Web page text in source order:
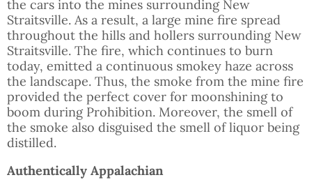
the cars into the mines surrounding New
Straitsville. As a result, a large mine fire spread
throughout the hills and hollers surrounding New
Straitsville. The fire, which continues to burn
today, emitted a continuous smokey haze across
the landscape. Thus, the smoke from the mine fire
provided the perfect cover for moonshining to
boom during Prohibition. Moreover, the smell of
the smoke also disguised the smell of liquor being
distilled.
Authentically Appalachian